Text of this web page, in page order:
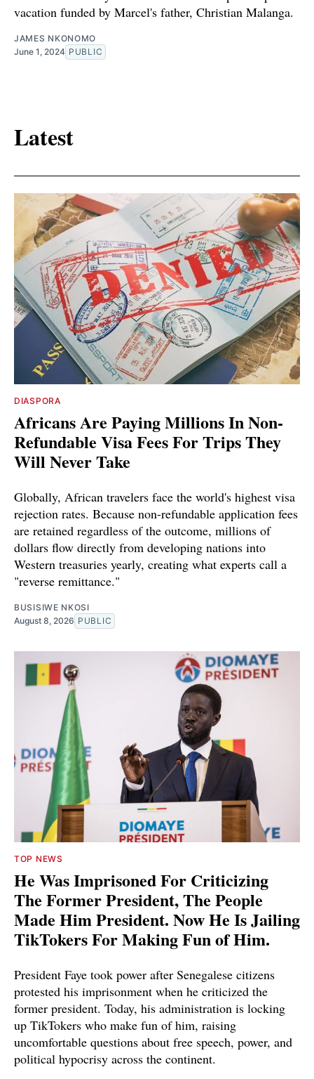
vacation funded by Marcel's father, Christian Malanga.
JAMES NKONOMO
June 1, 2024 PUBLIC
Latest
DIASPORA
Africans Are Paying Millions In Non-
Refundable Visa Fees For Trips They
Will Never Take
Globally, African travelers face the world's highest visa
rejection rates. Because non-refundable application fees
are retained regardless of the outcome, millions of
dollars flow directly from developing nations into
Western treasuries yearly, creating what experts call a
"reverse remittance."
BUSISIWE NKOSI
August 8, 2026 PUBLIC
TOP NEWS
He Was Imprisoned For Criticizing
The Former President, The People
Made Him President. Now He Is Jailing
TikTokers For Making Fun of Him.
President Faye took power after Senegalese citizens
protested his imprisonment when he criticized the
former president. Today, his administration is locking
up TikTokers who make fun of him, raising
uncomfortable questions about free speech, power, and
political hypocrisy across the continent.